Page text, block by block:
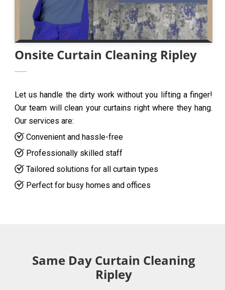
Onsite Curtain Cleaning Ripley
Let us handle the dirty work without you lifting a finger!
Our team will clean your curtains right where they hang.
Our services are:
Convenient and hassle-free
Professionally skilled staff
Tailored solutions for all curtain types
Perfect for busy homes and offices
Same Day Curtain Cleaning
Ripley